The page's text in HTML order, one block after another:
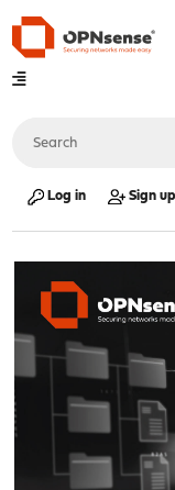
Log in Sign up